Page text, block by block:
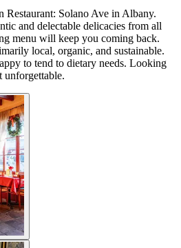
Solano Ave in Albany.
and delectable delicacies from all
menu will keep you coming back.
local, organic, and sustainable.
to tend to dietary needs. Looking